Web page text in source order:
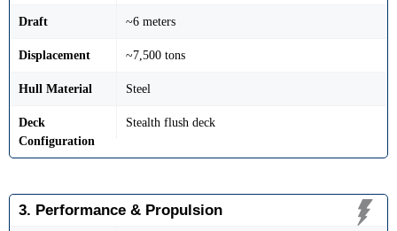
Draft ~6 meters
Displacement ~7,500 tons
Hull Material Steel
Deck
Configuration
Stealth flush deck
3. Performance & Propulsion